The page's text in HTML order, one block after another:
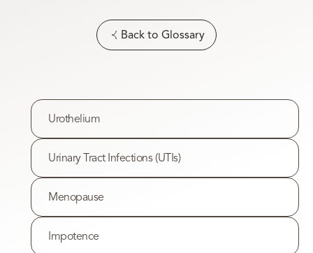
Urothelium
Urinary Tract Infections (UTIs)
Menopause
Impotence
Back to Glossary